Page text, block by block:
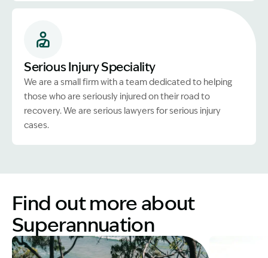
Serious Injury Speciality
We are a small firm with a team dedicated to helping
those who are seriously injured on their road to
recovery. We are serious lawyers for serious injury
cases.
Find out more about
Superannuation